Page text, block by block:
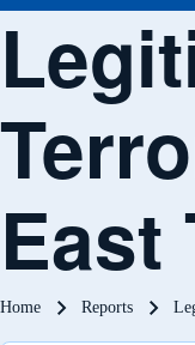
East
Home Reports